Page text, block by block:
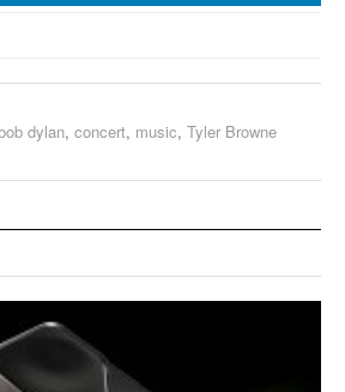
dylan, concert, music, Tyler Browne